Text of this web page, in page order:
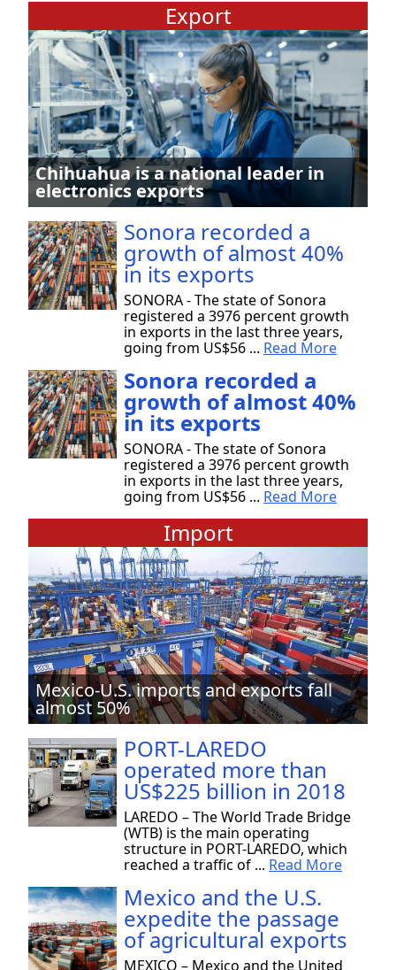
Export
Chihuahua is a national leader in
electronics exports
Sonora recorded a
growth of almost 40%
in its exports
SONORA - The state of Sonora
registered a 3976 percent growth
in exports in the last three years,
going from US$56 ... Read More
Sonora recorded a
growth of almost 40%
in its exports
SONORA - The state of Sonora
registered a 3976 percent growth
in exports in the last three years,
going from US$56 ... Read More
Import
Mexico-U.S. imports and exports fall
almost 50%
PORT-LAREDO
operated more than
US$225 billion in 2018
LAREDO – The World Trade Bridge
(WTB) is the main operating
structure in PORT-LAREDO, which
reached a traffic of ... Read More
Mexico and the U.S.
expedite the passage
of agricultural exports
MEXICO – Mexico and the United